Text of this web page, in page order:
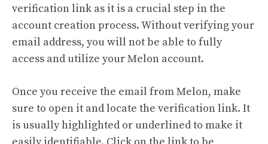
verification link as it is a crucial step in the
account creation process. Without verifying your
email address, you will not be able to fully
access and utilize your Melon account.
Once you receive the email from Melon, make
sure to open it and locate the verification link. It
is usually highlighted or underlined to make it